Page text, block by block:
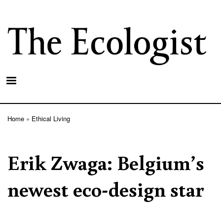
main
content
Home Ethical Living
Erik Zwaga: Belgium’s
newest eco-design star